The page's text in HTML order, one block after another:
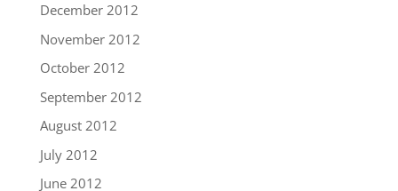
December 2012
November 2012
October 2012
September 2012
August 2012
July 2012
June 2012